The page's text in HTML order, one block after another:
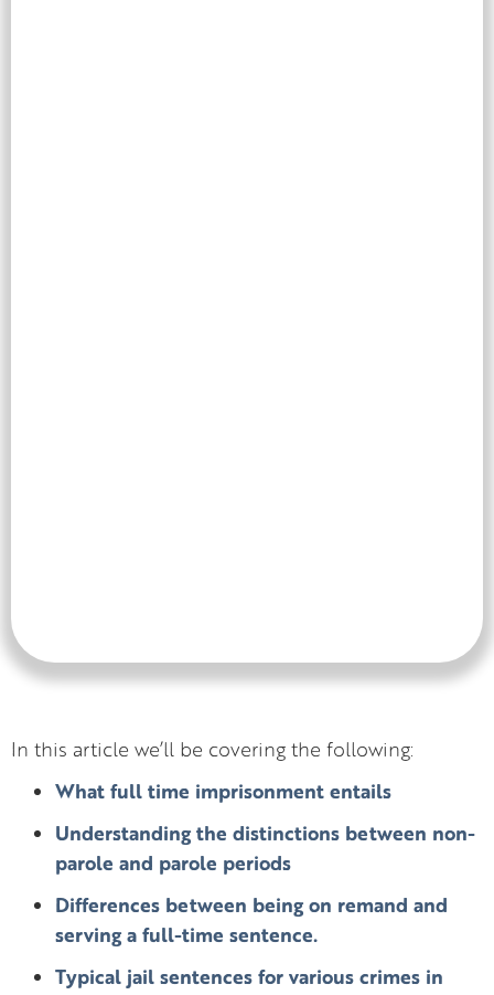
In this article we’ll be covering the following:
What full time imprisonment entails
Understanding the distinctions between non-
parole and parole periods
Differences between being on remand and
serving a full-time sentence.
Typical jail sentences for various crimes in